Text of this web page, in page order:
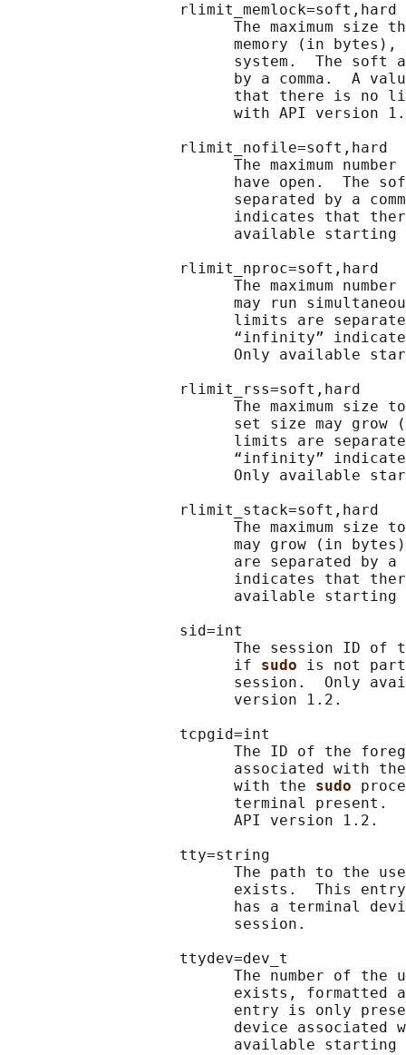
                   rlimit_memlock=soft,hard
The maximum size
memory (in
system.  The soft
by a comma.  A
that there is no
with API version
                   rlimit_nofile=soft,hard
The maximum
have open.  The
separated by a
indicates that
available starting
                   rlimit_nproc=soft,hard
The maximum number
may run
limits are
“infinity”
Only available
                   rlimit_rss=soft,hard
The maximum size
set size may grow
limits are
“infinity”
Only available
                   rlimit_stack=soft,hard
The maximum size
may grow (in
are separated by
indicates that
available starting
                   sid=int
The session ID of
                         if
sudo is not part
session.  Only
                         version 1.2.
                   tcpgid=int
The ID of the
associated with
                         with the
sudo
terminal present.
                         API version 1.2.
                   tty=string
The path to the
exists.  This
has a terminal
                         session.
                   ttydev=dev_t
The number of the
exists, formatted
entry is only
device associated
available starting